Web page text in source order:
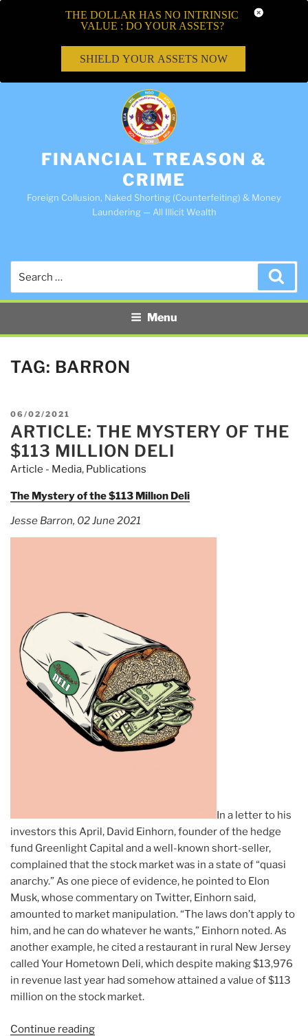
FINANCIAL TREASON &
CRIME
Foreign Collusion, Naked Shorting (Counterfeiting) & Money
Laundering — All Illicit Wealth
Menu
TAG: BARRON
POSTED
ON
06/02/2021
ARTICLE: THE MYSTERY OF THE
$113 MILLION DELI
Article - Media, Publications
The Mystery of the $113 Millıon Deli
Jesse Barron, 02 June 2021
In a letter to his
investors this April, David Einhorn, founder of the hedge
fund Greenlight Capital and a well-known short-seller,
complained that the stock market was in a state of “quasi
anarchy.” As one piece of evidence, he pointed to Elon
Musk, whose commentary on Twitter, Einhorn said,
amounted to market manipulation. “The laws don’t apply to
him, and he can do whatever he wants,” Einhorn noted. As
another example, he cited a restaurant in rural New Jersey
called Your Hometown Deli, which despite making $13,976
in revenue last year had somehow attained a value of $113
million on the stock market.
Continue reading
THE DOLLAR HAS NO INTRINSIC
VALUE : DO YOUR ASSETS?
SHIELD YOUR ASSETS NOW